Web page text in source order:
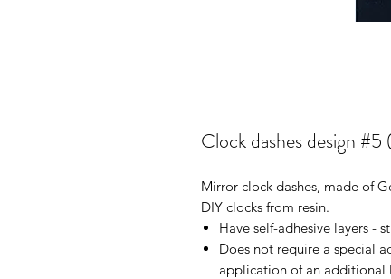
Clock dashes design #5
Mirror clock dashes, made of
DIY clocks from resin.
Have self-adhesive layers -
Does not require a special
application of an additional